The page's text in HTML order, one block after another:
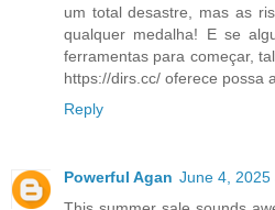
um total desastre, mas as
qualquer medalha! E se
ferramentas para começar,
https://dirs.cc/ oferece possa
Reply
Powerful Agan June 4, 2025